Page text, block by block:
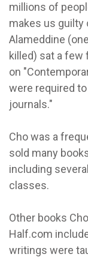
millions of
makes us guilty
Alameddine
killed) sat a
on
were required
journals."
Cho was a
sold many
including
classes.
Other books
Half.com
writings were